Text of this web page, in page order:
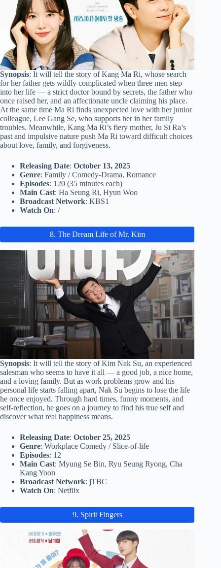
Synopsis: It will tell the story of Kang Ma Ri, whose search
for her father gets wildly complicated when three men step
into her life — a strict doctor bound by secrets, the father who
once raised her, and an affectionate uncle claiming his place.
At the same time Ma Ri finds unexpected love with her junior
colleague, Lee Gang Se, who supports her in her family
troubles. Meanwhile, Kang Ma Ri’s fiery mother, Ju Si Ra’s
past and impulsive nature push Ma Ri toward difficult choices
about love, family, and forgiveness.
Releasing Date: October 13, 2025
Genre: Family / Comedy-Drama, Romance
Episodes: 120 (35 minutes each)
Main Cast: Ha Seung Ri, Hyun Woo
Broadcast Network: KBS1
Watch On: /
8. The Dream Life of Mr. Kim
Synopsis: It will tell the story of Kim Nak Su, an experienced
salesman who seems to have it all — a good job, a nice home,
and a loving family. But as work problems grow and his
personal life starts falling apart, Nak Su begins to lose the life
he once enjoyed. Through hard times, funny moments, and
self-reflection, he goes on a journey to find his true self and
discover what real happiness means.
Releasing Date: October 25, 2025
Genre: Workplace Comedy / Slice-of-life
Episodes: 12
Main Cast: Myung Se Bin, Ryu Seung Ryong, Cha
Kang Yoon
Broadcast Network: jTBC
Watch On: Netflix
9. Spirit Fingers